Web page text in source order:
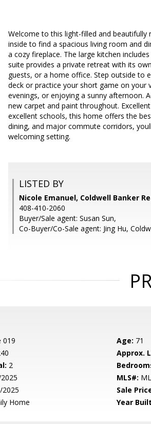
Welcome to this light-filled and
inside to find a spacious living room and
a cozy fireplace. The large kitchen
suite provides a private retreat with its
guests, or a home office. Step outside to
deck or practice your short game on your
evenings, or enjoying a sunny afternoon.
new carpet and paint throughout.
excellent schools, this home offers the
dining, and major commute corridors,
welcoming setting.
LISTED BY
Nicole Emanuel, Coldwell Banker
408-410-2060
Buyer/Sale agent: Susan Sun,
Co-Buyer/Co-Sale agent: Jing Hu,
019 Age: 71
Approx.
2
MLS#:
Sale
Home Year